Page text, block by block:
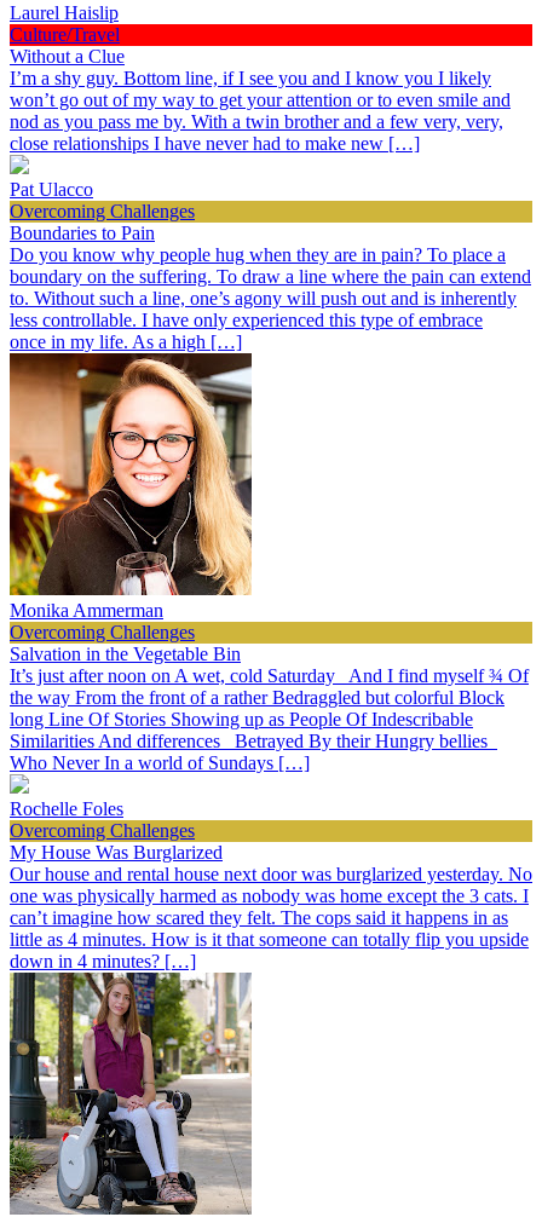
Laurel Haislip
Culture/Travel
Without a Clue
I’m a shy guy. Bottom line, if I see you and I know you I likely
won’t go out of my way to get your attention or to even smile and
nod as you pass me by. With a twin brother and a few very, very,
close relationships I have never had to make new […]
Pat Ulacco
Overcoming Challenges
Boundaries to Pain
Do you know why people hug when they are in pain? To place a
boundary on the suffering. To draw a line where the pain can extend
to. Without such a line, one’s agony will push out and is inherently
less controllable. I have only experienced this type of embrace
once in my life. As a high […]
Monika Ammerman
Overcoming Challenges
Salvation in the Vegetable Bin
It’s just after noon on A wet, cold Saturday And I find myself ¾ Of
the way From the front of a rather Bedraggled but colorful Block
long Line Of Stories Showing up as People Of Indescribable
Similarities And differences Betrayed By their Hungry bellies
Who Never In a world of Sundays […]
Rochelle Foles
Overcoming Challenges
My House Was Burglarized
Our house and rental house next door was burglarized yesterday. No
one was physically harmed as nobody was home except the 3 cats. I
can’t imagine how scared they felt. The cops said it happens in as
little as 4 minutes. How is it that someone can totally flip you upside
down in 4 minutes? […]